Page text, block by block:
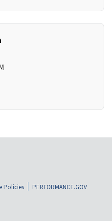
Policies
PERFORMANCE.GOV